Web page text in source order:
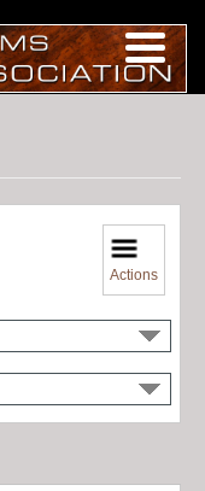
Actions